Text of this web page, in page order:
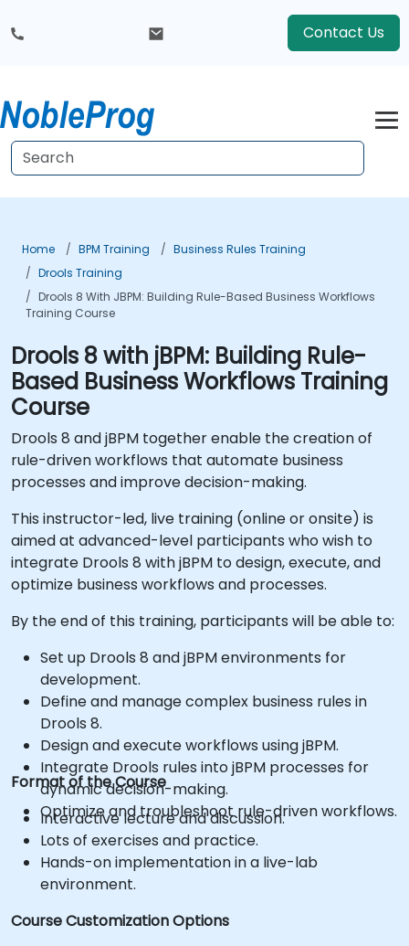
Contact Us
Home BPM Training
Business Rules Training
Drools Training
Drools 8 With JBPM: Building Rule-Based Business Workflows
Training Course
Drools 8 with jBPM: Building Rule-
Based Business Workflows Training
Course
Drools 8 and jBPM together enable the creation of
rule-driven workflows that automate business
processes and improve decision-making.
This instructor-led, live training (online or onsite) is
aimed at advanced-level participants who wish to
integrate Drools 8 with jBPM to design, execute, and
optimize business workflows and processes.
By the end of this training, participants will be able to:
Set up Drools 8 and jBPM environments for
development.
Define and manage complex business rules in
Drools 8.
Design and execute workflows using jBPM.
Integrate Drools rules into jBPM processes for
dynamic decision-making.
Optimize and troubleshoot rule-driven workflows.
Format of the Course
Interactive lecture and discussion.
Lots of exercises and practice.
Hands-on implementation in a live-lab
environment.
Course Customization Options